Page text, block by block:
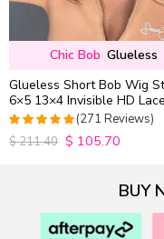
Chic Bob Glueless
Glueless Short Bob Wig
6×5 13×4 Invisible HD Lace
Closure Wig 180% Density
4.9815498154982
out of 5
(271 Reviews)
$211.40 $ 105.70
BUY